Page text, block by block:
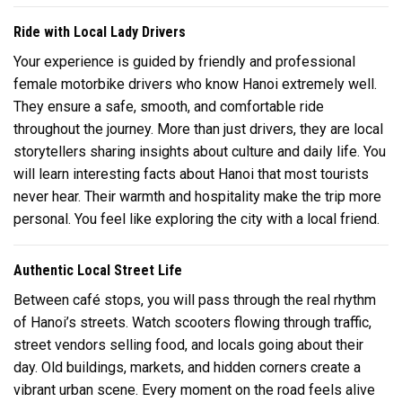
Ride with Local Lady Drivers
Your experience is guided by friendly and professional
female motorbike drivers who know Hanoi extremely well.
They ensure a safe, smooth, and comfortable ride
throughout the journey. More than just drivers, they are local
storytellers sharing insights about culture and daily life. You
will learn interesting facts about Hanoi that most tourists
never hear. Their warmth and hospitality make the trip more
personal. You feel like exploring the city with a local friend.
Authentic Local Street Life
Between café stops, you will pass through the real rhythm
of Hanoi’s streets. Watch scooters flowing through traffic,
street vendors selling food, and locals going about their
day. Old buildings, markets, and hidden corners create a
vibrant urban scene. Every moment on the road feels alive